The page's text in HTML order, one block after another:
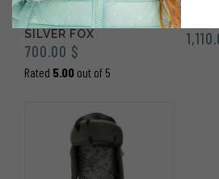
1970’S NATURAL
SEALSKIN BOOTS WITH
SILVER FOX
700.00 $
Rated 5.00 out of 5